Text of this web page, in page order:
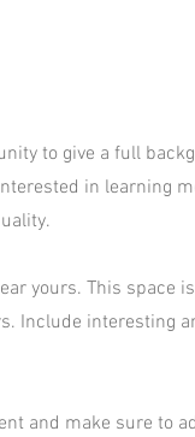
to give a full
in learning
yours. This space
Include interesting
and make sure to